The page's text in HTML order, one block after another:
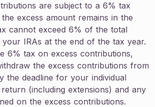
are subject to a 6% tax
excess amount remains in the
cannot exceed 6% of the total
IRAs at the end of the tax year.
6% tax on excess contributions,
the excess contributions from
the deadline for your individual
(including extensions) and any
on the excess contributions.